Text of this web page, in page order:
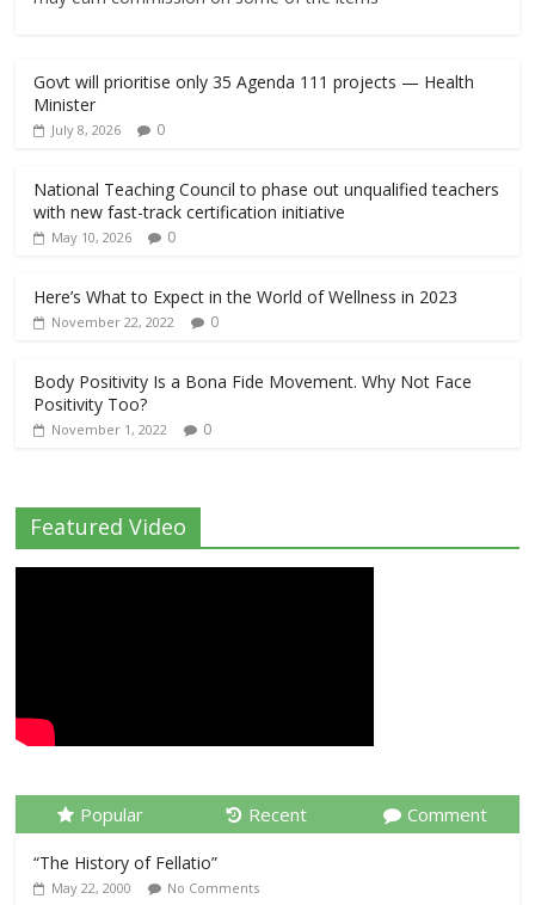
Govt will prioritise only 35 Agenda 111 projects — Health
Minister
July 8, 2026 0
National Teaching Council to phase out unqualified teachers
with new fast-track certification initiative
May 10, 2026 0
Here’s What to Expect in the World of Wellness in 2023
November 22, 2022 0
Body Positivity Is a Bona Fide Movement. Why Not Face
Positivity Too?
November 1, 2022 0
Featured Video
Popular Recent Comment
“The History of Fellatio”
May 22, 2000 No Comments